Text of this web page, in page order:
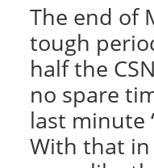
The end of
tough
half the
no spare
last minute
With that